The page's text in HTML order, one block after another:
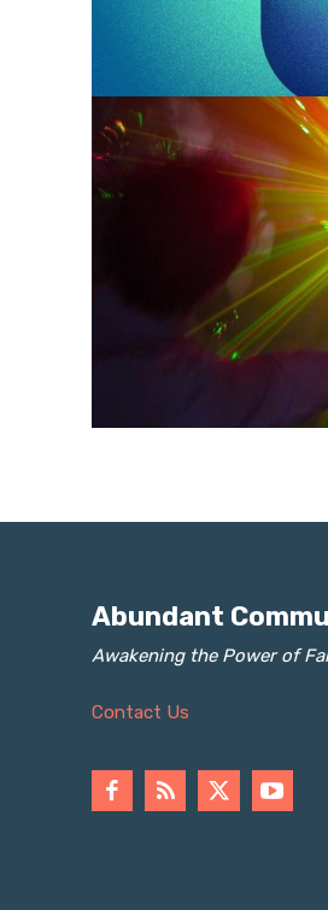
Abundant
Awakening the Power of
Contact Us